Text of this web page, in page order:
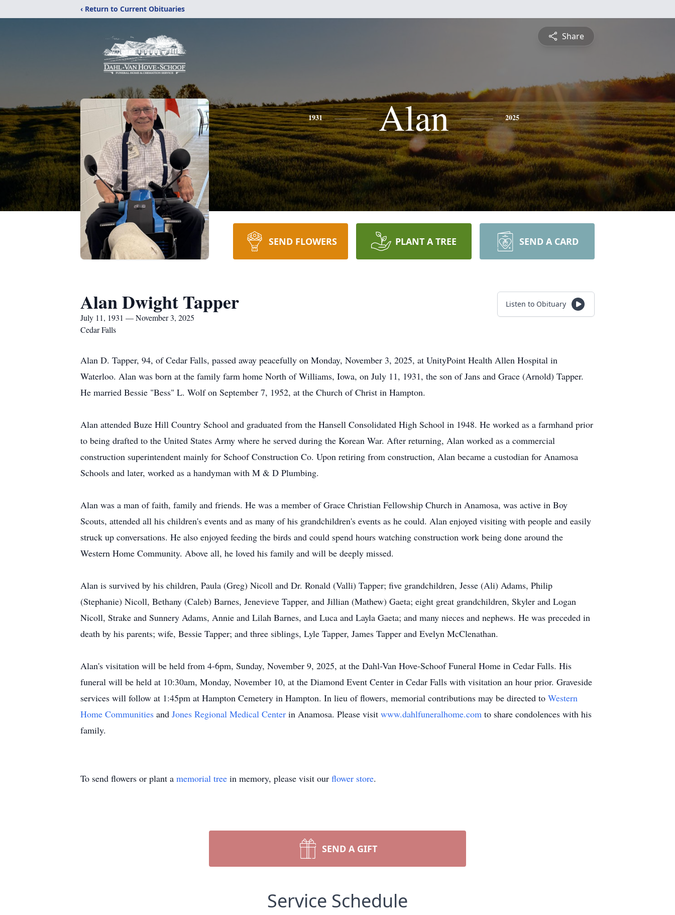
‹ Return to Current Obituaries
Share
1931 Alan 2025
SEND FLOWERS PLANT A TREE SEND A CARD
Alan Dwight Tapper
July 11, 1931 — November 3, 2025
Cedar Falls
Listen to Obituary
Alan D. Tapper, 94, of Cedar Falls, passed away peacefully on Monday, November 3, 2025, at UnityPoint Health Allen Hospital in
Waterloo. Alan was born at the family farm home North of Williams, Iowa, on July 11, 1931, the son of Jans and Grace (Arnold) Tapper.
He married Bessie "Bess" L. Wolf on September 7, 1952, at the Church of Christ in Hampton.
Alan attended Buze Hill Country School and graduated from the Hansell Consolidated High School in 1948. He worked as a farmhand prior
to being drafted to the United States Army where he served during the Korean War. After returning, Alan worked as a commercial
construction superintendent mainly for Schoof Construction Co. Upon retiring from construction, Alan became a custodian for Anamosa
Schools and later, worked as a handyman with M & D Plumbing.
Alan was a man of faith, family and friends. He was a member of Grace Christian Fellowship Church in Anamosa, was active in Boy
Scouts, attended all his children's events and as many of his grandchildren's events as he could. Alan enjoyed visiting with people and easily
struck up conversations. He also enjoyed feeding the birds and could spend hours watching construction work being done around the
Western Home Community. Above all, he loved his family and will be deeply missed.
Alan is survived by his children, Paula (Greg) Nicoll and Dr. Ronald (Valli) Tapper; five grandchildren, Jesse (Ali) Adams, Philip
(Stephanie) Nicoll, Bethany (Caleb) Barnes, Jenevieve Tapper, and Jillian (Mathew) Gaeta; eight great grandchildren, Skyler and Logan
Nicoll, Strake and Sunnery Adams, Annie and Lilah Barnes, and Luca and Layla Gaeta; and many nieces and nephews. He was preceded in
death by his parents; wife, Bessie Tapper; and three siblings, Lyle Tapper, James Tapper and Evelyn McClenathan.
Alan's visitation will be held from 4-6pm, Sunday, November 9, 2025, at the Dahl-Van Hove-Schoof Funeral Home in Cedar Falls. His
funeral will be held at 10:30am, Monday, November 10, at the Diamond Event Center in Cedar Falls with visitation an hour prior. Graveside
services will follow at 1:45pm at Hampton Cemetery in Hampton. In lieu of flowers, memorial contributions may be directed to Western
Home Communities and Jones Regional Medical Center in Anamosa. Please visit www.dahlfuneralhome.com to share condolences with his
family.
To send flowers or plant a memorial tree in memory, please visit our flower store.
SEND A GIFT
Service Schedule